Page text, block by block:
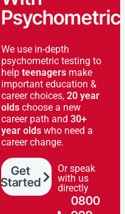
We use in-depth
psychometric testing to
help teenagers make
important education &
career choices, 20 year
olds choose a new
career path and 30+
year olds who need a
career change.
Get
Started
Or speak
with us
directly
0800